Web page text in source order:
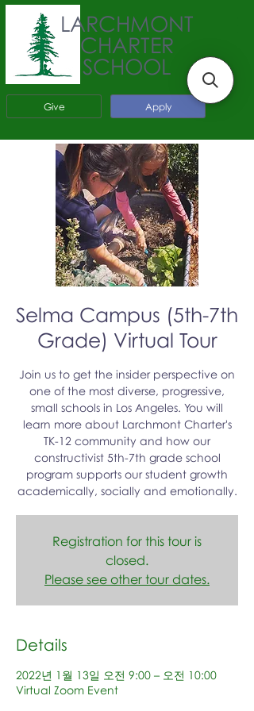
Apply
Give
LARCHMONT
CHARTER
SCHOOL
Selma Campus (5th-7th
Grade) Virtual Tour
Join us to get the insider perspective on
one of the most diverse, progressive,
small schools in Los Angeles. You will
learn more about Larchmont Charter's
TK-12 community and how our
constructivist 5th-7th grade school
program supports our student growth
academically, socially and emotionally.
Registration for this tour is
closed.
Please see other tour dates.
Details
2022년 1월 13일 오전 9:00 – 오전 10:00
Virtual Zoom Event